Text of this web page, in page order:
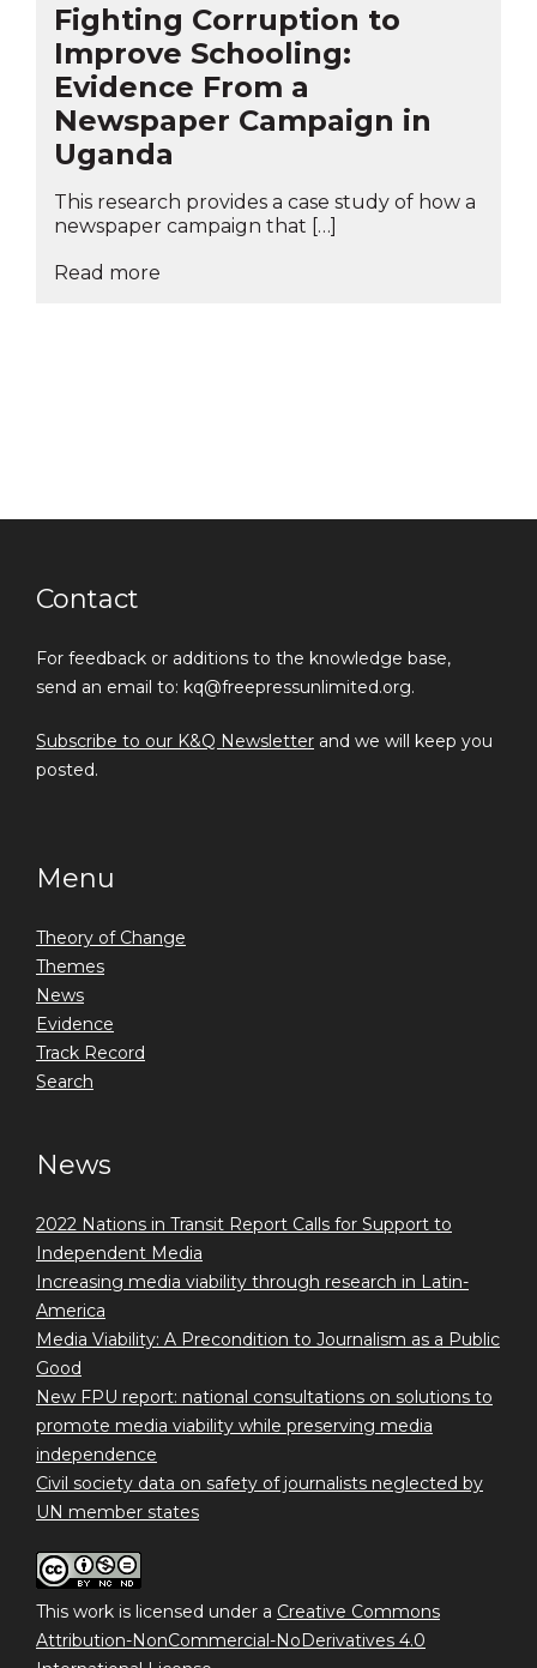
Fighting Corruption to
Improve Schooling:
Evidence From a
Newspaper Campaign in
Uganda
This research provides a case study of how a
newspaper campaign that […]
Read more
Contact
For feedback or additions to the knowledge base,
send an email to: kq@freepressunlimited.org.
Subscribe to our K&Q Newsletter and we will keep you
posted.
Menu
Theory of Change
Themes
News
Evidence
Track Record
Search
News
2022 Nations in Transit Report Calls for Support to
Independent Media
Increasing media viability through research in Latin-
America
Media Viability: A Precondition to Journalism as a Public
Good
New FPU report: national consultations on solutions to
promote media viability while preserving media
independence
Civil society data on safety of journalists neglected by
UN member states
This work is licensed under a Creative Commons
Attribution-NonCommercial-NoDerivatives 4.0